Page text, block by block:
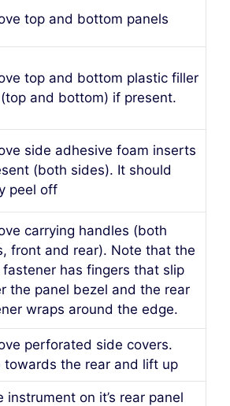
top and bottom panels
top and bottom plastic filler
and bottom) if present.
side adhesive foam inserts
(both sides). It should
peel off
carrying handles (both
front and rear). Note that the
has fingers that slip
the panel bezel and the rear
wraps around the edge.
perforated side covers.
towards the rear and lift up
instrument on it’s rear panel